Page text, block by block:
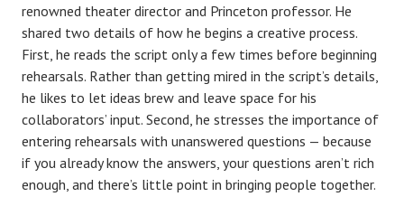
renowned theater director and Princeton professor. He
shared two details of how he begins a creative process.
First, he reads the script only a few times before beginning
rehearsals. Rather than getting mired in the script’s details,
he likes to let ideas brew and leave space for his
collaborators’ input. Second, he stresses the importance of
entering rehearsals with unanswered questions — because
if you already know the answers, your questions aren’t rich
enough, and there’s little point in bringing people together.